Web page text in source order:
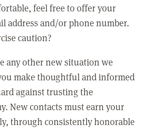
feel free to offer your
address and/or phone number.
caution?
any other new situation we
make thoughtful and informed
against trusting the
New contacts must earn your
through consistently honorable